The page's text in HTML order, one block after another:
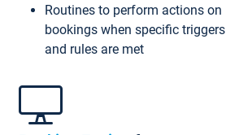
Routines to perform actions on
bookings when specific triggers
and rules are met